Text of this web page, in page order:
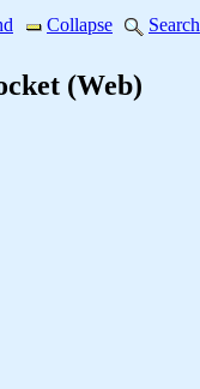
Collapse Search
(Web)